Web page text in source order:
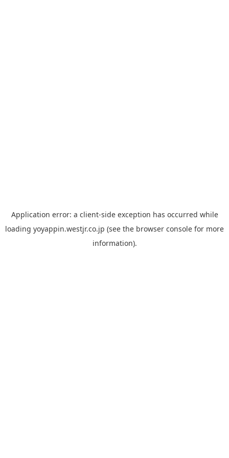
Application error: a client-side exception has occurred while
loading yoyappin.westjr.co.jp (see the browser console for more
information).